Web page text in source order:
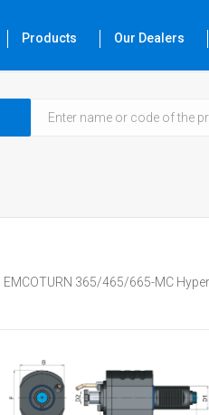
Products Our Dealers
EMCOTURN 365/465/665-MC